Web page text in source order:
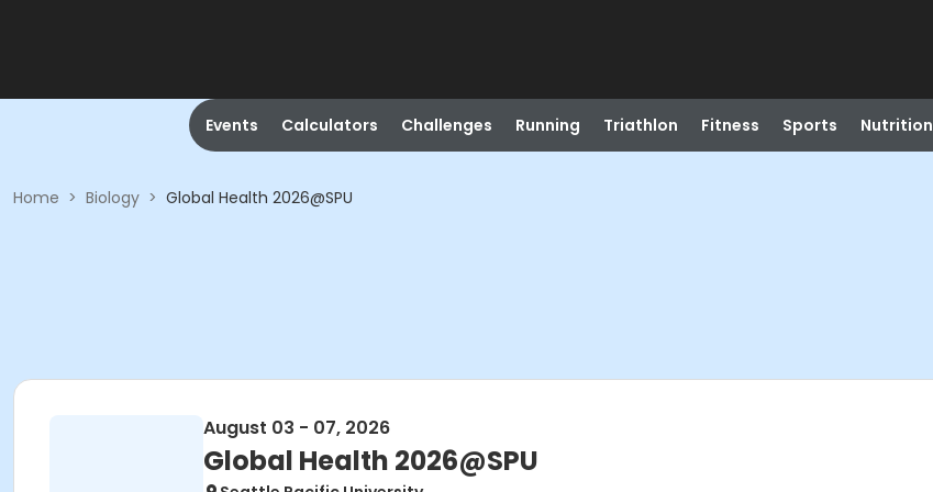
Events Calculators Challenges Running Triathlon Fitness Sports Nutrition
Home > Biology > Global Health 2026@SPU
August 03 - 07, 2026
Global Health 2026@SPU